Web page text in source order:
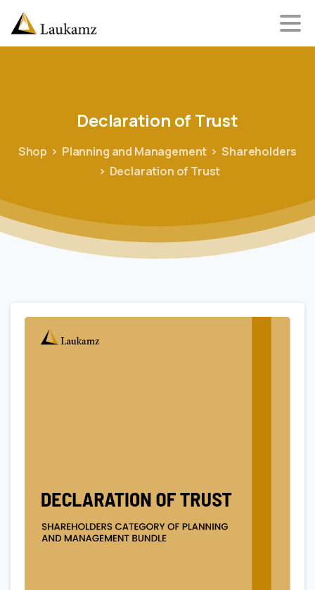
Declaration of Trust
Shop Planning and Management
Shareholders
Declaration of Trust